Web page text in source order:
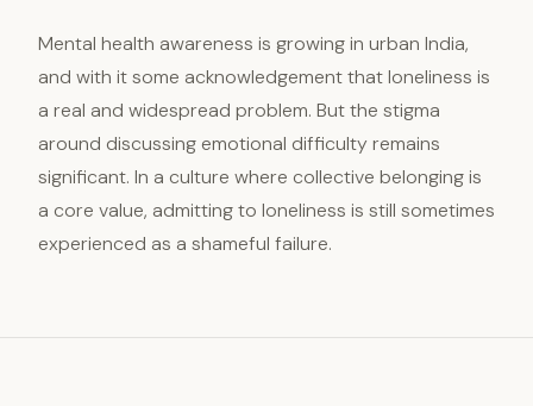
Mental health awareness is growing in urban India,
and with it some acknowledgement that loneliness is
a real and widespread problem. But the stigma
around discussing emotional difficulty remains
significant. In a culture where collective belonging is
a core value, admitting to loneliness is still sometimes
experienced as a shameful failure.